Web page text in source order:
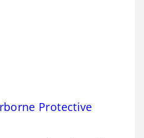
Protective